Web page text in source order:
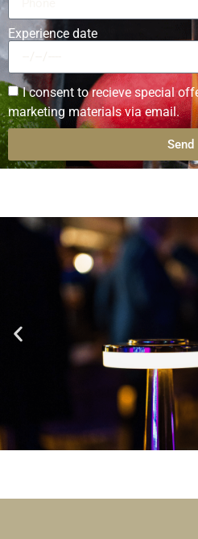
Experience date
I consent to recieve special
marketing materials via email.
Send